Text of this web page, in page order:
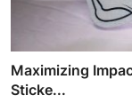
Maximizing
Sticke...